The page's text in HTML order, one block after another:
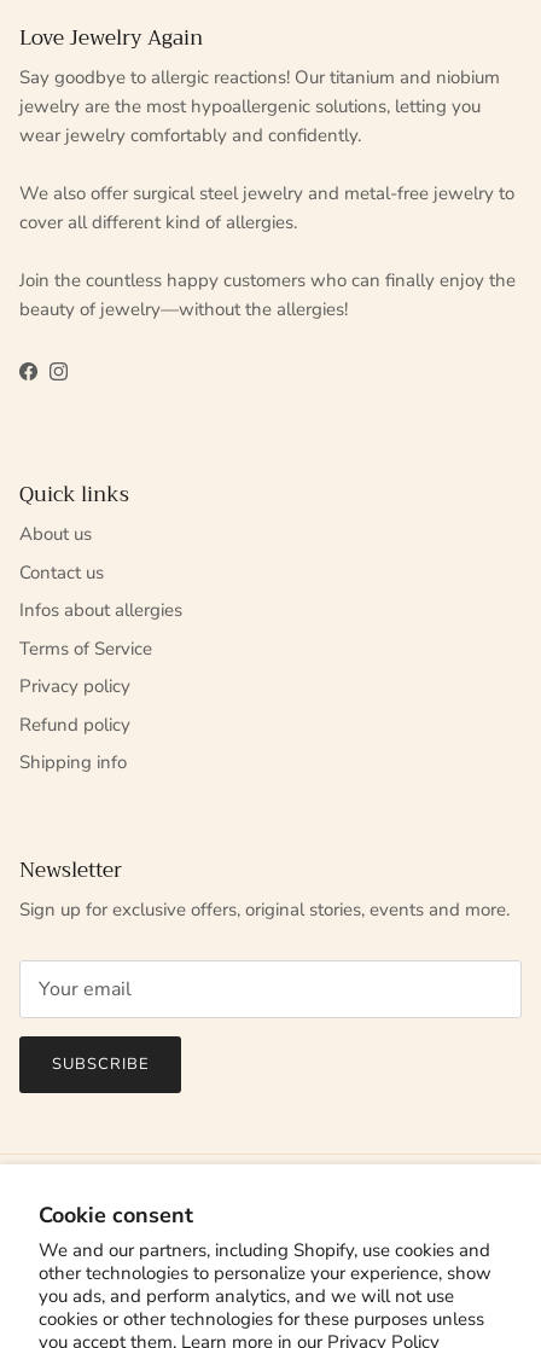
Cookie consent
We and our partners, including Shopify, use cookies and
other technologies to personalize your experience, show
you ads, and perform analytics, and we will not use
cookies or other technologies for these purposes unless
you accept them. Learn more in our Privacy Policy
Love Jewelry Again
Say goodbye to allergic reactions! Our titanium and niobium
jewelry are the most hypoallergenic solutions, letting you
wear jewelry comfortably and confidently.
We also offer surgical steel jewelry and metal-free jewelry to
cover all different kind of allergies.
Join the countless happy customers who can finally enjoy the
beauty of jewelry—without the allergies!
FacebookInstagram
Quick links
About us
Contact us
Infos about allergies
Terms of Service
Privacy policy
Refund policy
Shipping info
Newsletter
Sign up for exclusive offers, original stories, events and more.
SUBSCRIBE